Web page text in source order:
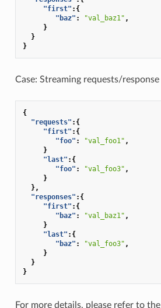
"first" :{
"baz" : "val_baz1" ,
}
}
}
Case: Streaming requests/response
{
"requests" :{
"first" :{
"foo" : "val_foo1" ,
}
"last" :{
"foo" : "val_foo3" ,
}
},
"responses" :{
"first" :{
"baz" : "val_baz1" ,
}
"last" :{
"baz" : "val_foo3" ,
}
}
}
For more details, please refer to the